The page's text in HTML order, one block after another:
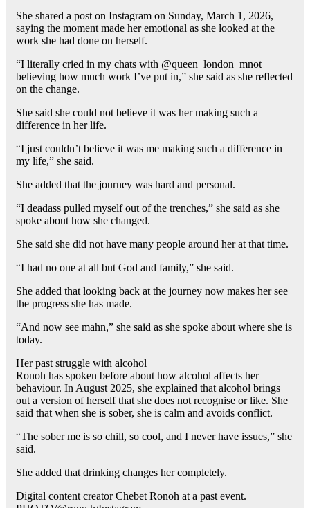
She shared a post on Instagram on Sunday, March 1, 2026,
saying the moment made her emotional as she looked at the
work she had done on herself.
“I literally cried in my chats with @queen_london_mnot
believing how much work I’ve put in,” she said as she reflected
on the change.
She said she could not believe it was her making such a
difference in her life.
“I just couldn’t believe it was me making such a difference in
my life,” she said.
She added that the journey was hard and personal.
“I deadass pulled myself out of the trenches,” she said as she
spoke about how she changed.
She said she did not have many people around her at that time.
“I had no one at all but God and family,” she said.
She added that looking back at the journey now makes her see
the progress she has made.
“And now see mahn,” she said as she spoke about where she is
today.
Her past struggle with alcohol
Ronoh has spoken before about how alcohol affects her
behaviour. In August 2025, she explained that alcohol brings
out a version of herself that she does not recognise or like. She
said that when she is sober, she is calm and avoids conflict.
“The sober me is so chill, so cool, and I never have issues,” she
said.
She added that drinking changes her completely.
Digital content creator Chebet Ronoh at a past event.